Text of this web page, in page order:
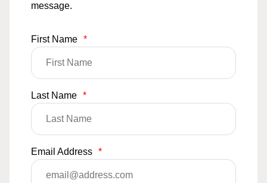
message.
First Name *
Last Name *
Email Address *